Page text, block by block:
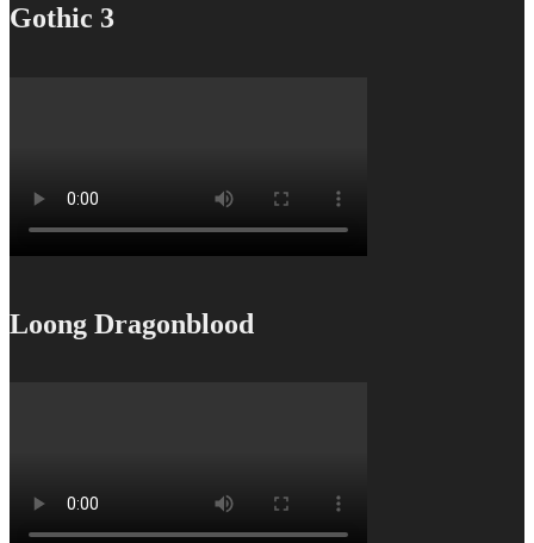
Gothic 3
Loong Dragonblood